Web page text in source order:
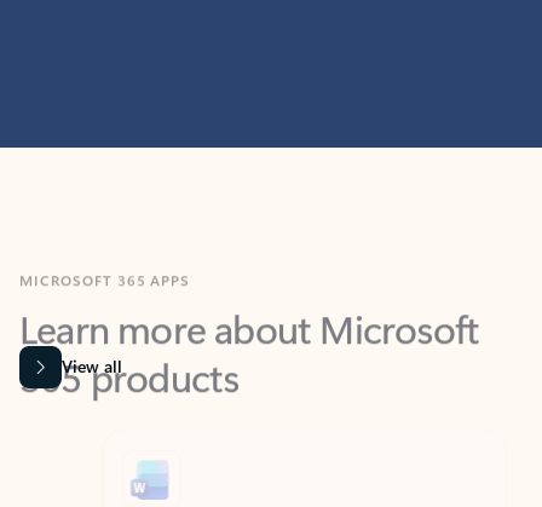
Learn more about Microsoft
365 products
View all